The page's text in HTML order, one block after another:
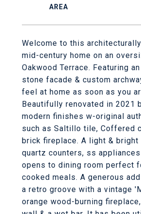
Welcome to this
mid-century home on an
Oakwood Terrace. Featuring
stone facade & custom
feel at home as soon as you
Beautifully renovated in 2021
modern finishes w-original
such as Saltillo tile, Coffered
brick fireplace. A light & bright
quartz counters, ss
opens to dining room perfect
cooked meals. A generous
a retro groove with a vintage
orange wood-burning